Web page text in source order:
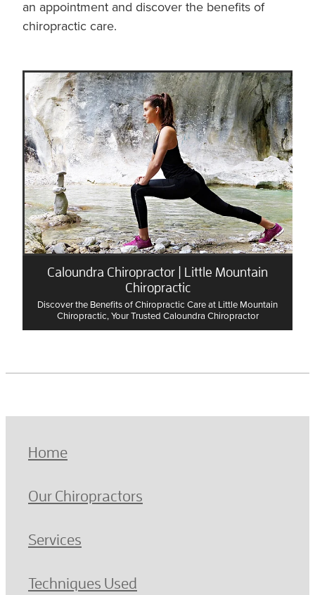
an appointment and discover the benefits of
chiropractic care.
Caloundra Chiropractor | Little Mountain
Chiropractic
Discover the Benefits of Chiropractic Care at Little Mountain
Chiropractic, Your Trusted Caloundra Chiropractor
Home
Our Chiropractors
Services
Techniques Used